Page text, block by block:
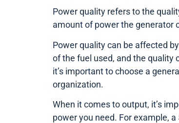
Power quality refers to the
amount of power the generator
Power quality can be affected
of the fuel used, and the quality
it’s important to choose a
organization.
When it comes to output, it’s
power you need. For example,